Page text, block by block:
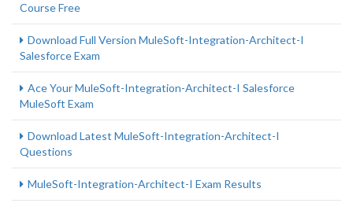
Course Free
Download Full Version MuleSoft-Integration-Architect-I
Salesforce Exam
Ace Your MuleSoft-Integration-Architect-I Salesforce
MuleSoft Exam
Download Latest MuleSoft-Integration-Architect-I
Questions
MuleSoft-Integration-Architect-I Exam Results